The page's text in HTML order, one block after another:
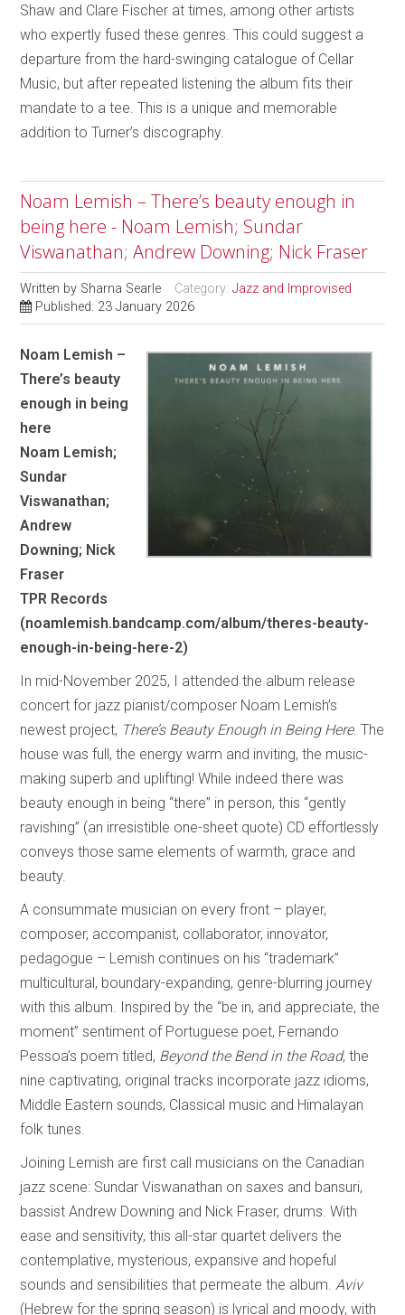
Shaw and Clare Fischer at times, among other artists
who expertly fused these genres. This could suggest a
departure from the hard-swinging catalogue of Cellar
Music, but after repeated listening the album fits their
mandate to a tee. This is a unique and memorable
addition to Turner’s discography.
Noam Lemish – There’s beauty enough in
being here - Noam Lemish; Sundar
Viswanathan; Andrew Downing; Nick Fraser
Written by Sharna Searle Category:Jazz and Improvised
Published: 23 January 2026
Noam Lemish –
There’s beauty
enough in being
here
Noam Lemish;
Sundar
Viswanathan;
Andrew
Downing; Nick
Fraser
TPR Records
(noamlemish.bandcamp.com/album/theres-beauty-
enough-in-being-here-2)
In mid-November 2025, I attended the album release
concert for jazz pianist/composer Noam Lemish’s
newest project, There’s Beauty Enough in Being Here. The
house was full, the energy warm and inviting, the music-
making superb and uplifting! While indeed there was
beauty enough in being “there” in person, this “gently
ravishing” (an irresistible one-sheet quote) CD effortlessly
conveys those same elements of warmth, grace and
beauty.
A consummate musician on every front – player,
composer, accompanist, collaborator, innovator,
pedagogue – Lemish continues on his “trademark”
multicultural, boundary-expanding, genre-blurring journey
with this album. Inspired by the “be in, and appreciate, the
moment” sentiment of Portuguese poet, Fernando
Pessoa’s poem titled, Beyond the Bend in the Road, the
nine captivating, original tracks incorporate jazz idioms,
Middle Eastern sounds, Classical music and Himalayan
folk tunes.
Joining Lemish are first call musicians on the Canadian
jazz scene: Sundar Viswanathan on saxes and bansuri,
bassist Andrew Downing and Nick Fraser, drums. With
ease and sensitivity, this all-star quartet delivers the
contemplative, mysterious, expansive and hopeful
sounds and sensibilities that permeate the album. Aviv
(Hebrew for the spring season) is lyrical and moody, with